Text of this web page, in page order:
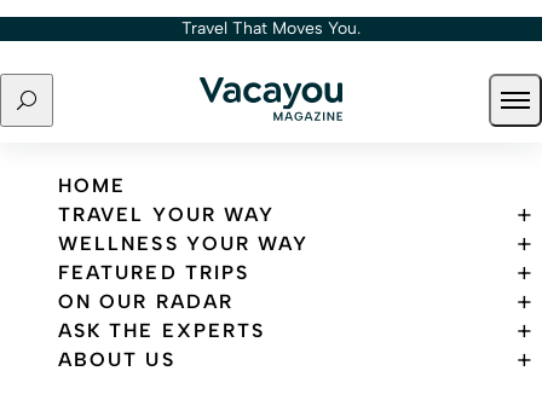
Skip to content Travel That Moves You.
Search
Travel That Moves You.
HOME
TRAVEL YOUR WAY
WELLNESS YOUR WAY
FEATURED TRIPS
ON OUR RADAR
ASK THE EXPERTS
ABOUT US